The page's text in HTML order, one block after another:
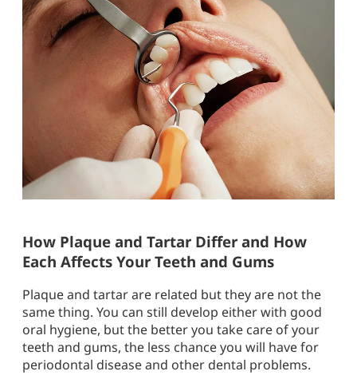
How Plaque and Tartar Differ and How
Each Affects Your Teeth and Gums
Plaque and tartar are related but they are not the
same thing. You can still develop either with good
oral hygiene, but the better you take care of your
teeth and gums, the less chance you will have for
periodontal disease and other dental problems.